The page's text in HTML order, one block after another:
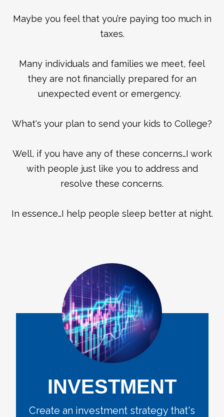
Maybe you feel that you’re paying too much in
taxes.
Many individuals and families we meet, feel
they are not financially prepared for an
unexpected event or emergency.
What's your plan to send your kids to College?
Well, if you have any of these concerns…I work
with people just like you to address and
resolve these concerns.
In essence…I help people sleep better at night.
INVESTMENT
Create an investment strategy that's